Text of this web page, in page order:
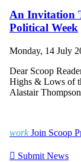
An Invitation
Political Week
Monday, 14 July
Dear Scoop
Highs & Lows of
Alastair Thompson
work Join Scoop
 Submit News